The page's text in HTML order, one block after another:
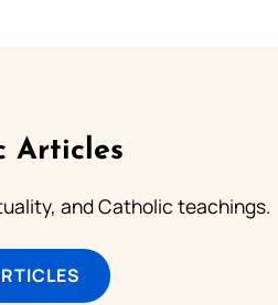
Articles
and Catholic teachings.